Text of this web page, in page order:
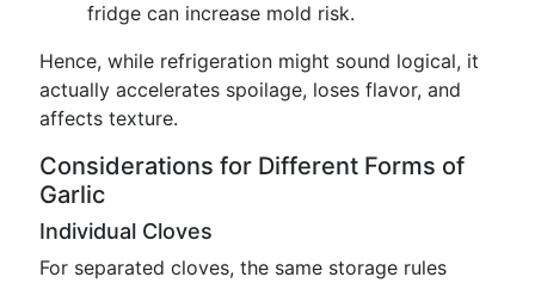
fridge can increase mold risk.
Hence, while refrigeration might sound logical, it
actually accelerates spoilage, loses flavor, and
affects texture.
Considerations for Different Forms of
Garlic
Individual Cloves
For separated cloves, the same storage rules